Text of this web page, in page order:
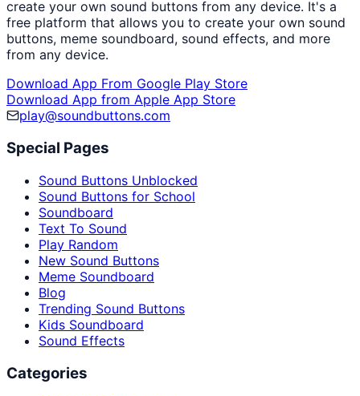
create your own sound buttons from any device. It's a
free platform that allows you to create your own sound
buttons, meme soundboard, sound effects, and more
from any device.
Download App From Google Play Store
Download App from Apple App Store
play@soundbuttons.com
Special Pages
Sound Buttons Unblocked
Sound Buttons for School
Soundboard
Text To Sound
Play Random
New Sound Buttons
Meme Soundboard
Blog
Trending Sound Buttons
Kids Soundboard
Sound Effects
Categories